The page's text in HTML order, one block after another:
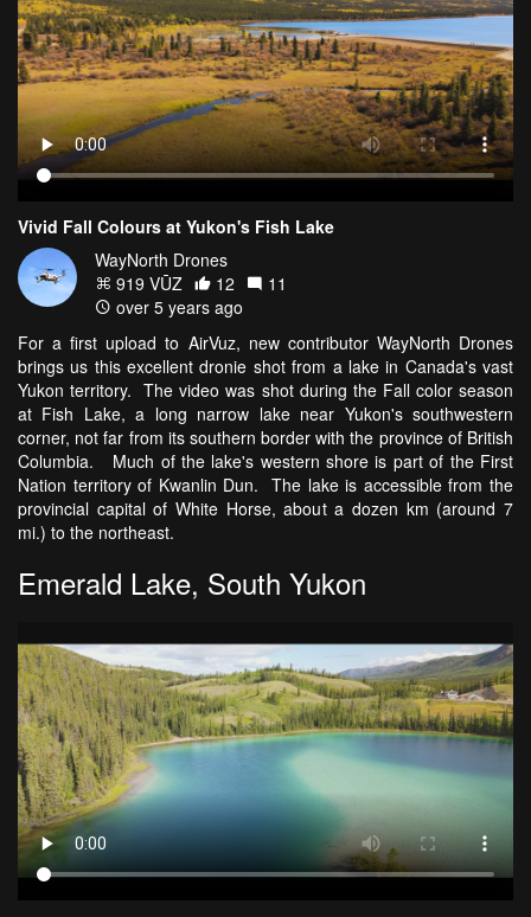
Vivid Fall Colours at Yukon's Fish Lake
WayNorth Drones
919 VŪZ
12
11
over 5 years ago
For a first upload to AirVuz, new contributor WayNorth Drones
brings us this excellent dronie shot from a lake in Canada's vast
Yukon territory. The video was shot during the Fall color season
at Fish Lake, a long narrow lake near Yukon's southwestern
corner, not far from its southern border with the province of British
Columbia. Much of the lake's western shore is part of the First
Nation territory of Kwanlin Dun. The lake is accessible from the
provincial capital of White Horse, about a dozen km (around 7
mi.) to the northeast.
Emerald Lake, South Yukon